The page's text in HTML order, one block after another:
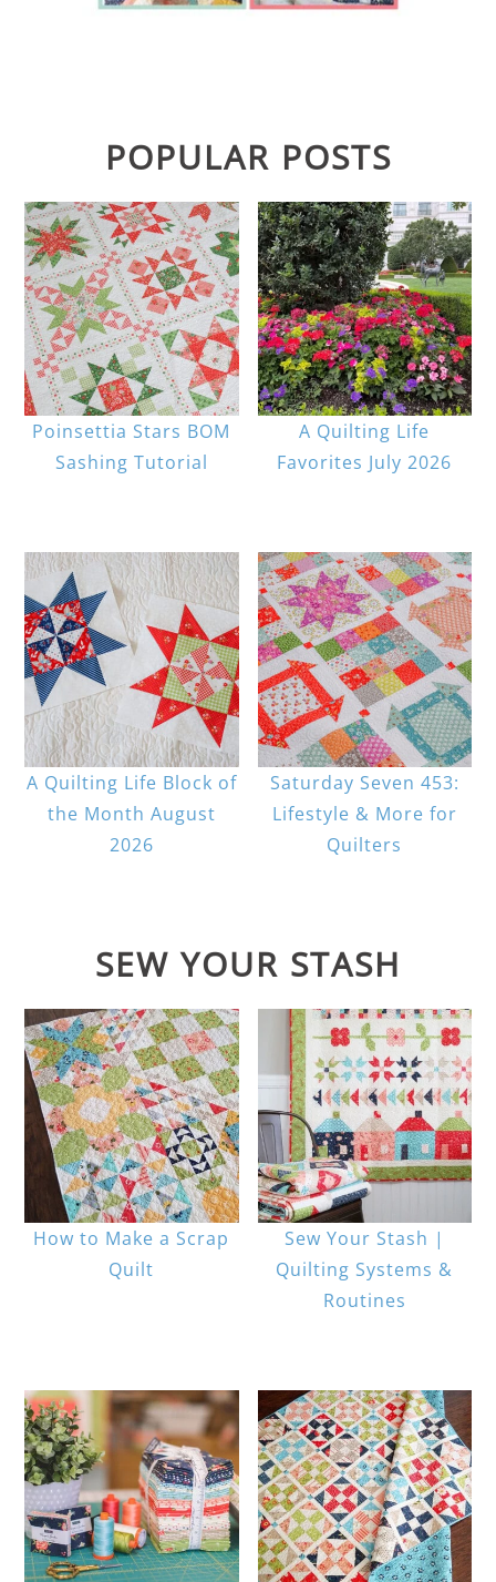
POPULAR POSTS
Poinsettia Stars BOM
Sashing Tutorial
A Quilting Life
Favorites July 2026
A Quilting Life Block of
the Month August
2026
Saturday Seven 453:
Lifestyle & More for
Quilters
SEW YOUR STASH
How to Make a Scrap
Quilt
Sew Your Stash |
Quilting Systems &
Routines